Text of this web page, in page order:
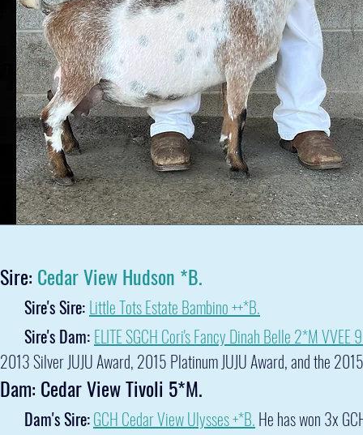
Sire: Cedar View Hudson *B.
Sire's Sire: Little Tots Estate Bambino ++*B.
Sire's Dam: ELITE SGCH Cori's Fancy Dinah Belle 2*M
2013 Silver JUJU Award, 2015 Platinum JUJU Award, and the
Dam: Cedar View Tivoli 5*M.
Dam's Sire:GCH Cedar View Ulysses +*B. He has won 3x